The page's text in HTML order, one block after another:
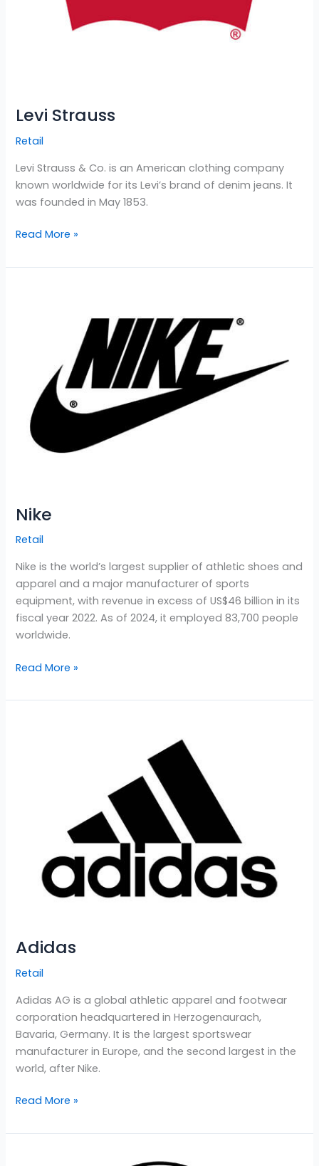
Levi Strauss
Retail
Levi Strauss & Co. is an American clothing company
known worldwide for its Levi’s brand of denim jeans. It
was founded in May 1853.
Read More »
Nike
Retail
Nike is the world’s largest supplier of athletic shoes and
apparel and a major manufacturer of sports
equipment, with revenue in excess of US$46 billion in its
fiscal year 2022. As of 2024, it employed 83,700 people
worldwide.
Read More »
Adidas
Retail
Adidas AG is a global athletic apparel and footwear
corporation headquartered in Herzogenaurach,
Bavaria, Germany. It is the largest sportswear
manufacturer in Europe, and the second largest in the
world, after Nike.
Read More »